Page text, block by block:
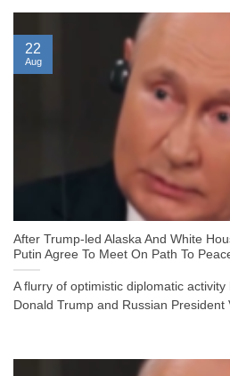
After Trump-led Alaska And White
Putin Agree To Meet On Path To
A flurry of optimistic diplomatic
Donald Trump and Russian President
22
Aug